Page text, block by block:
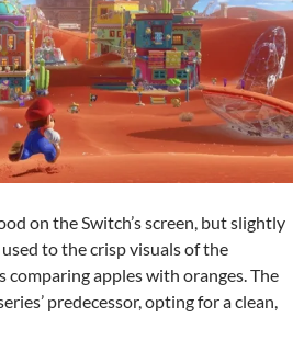
on the Switch’s screen, but slightly
used to the crisp visuals of the
comparing apples with oranges. The
predecessor, opting for a clean,